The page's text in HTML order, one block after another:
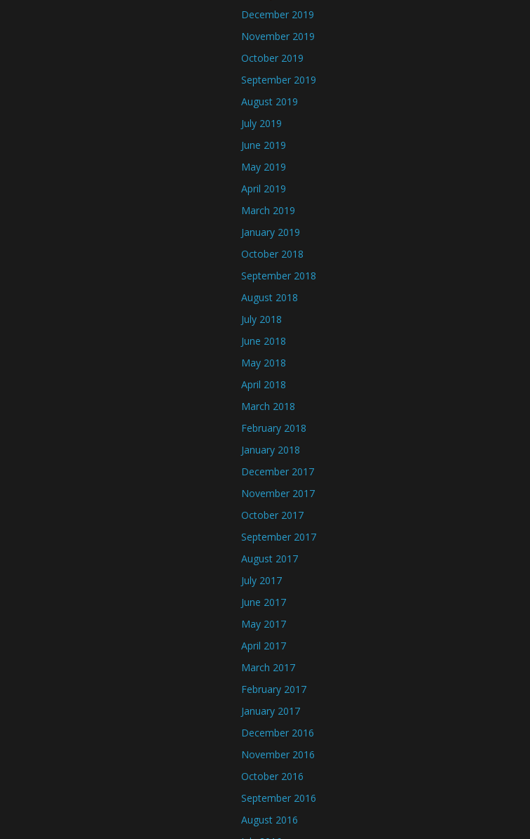
December 2019
November 2019
October 2019
September 2019
August 2019
July 2019
June 2019
May 2019
April 2019
March 2019
January 2019
October 2018
September 2018
August 2018
July 2018
June 2018
May 2018
April 2018
March 2018
February 2018
January 2018
December 2017
November 2017
October 2017
September 2017
August 2017
July 2017
June 2017
May 2017
April 2017
March 2017
February 2017
January 2017
December 2016
November 2016
October 2016
September 2016
August 2016